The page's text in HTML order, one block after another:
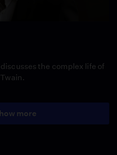
the complex life of
more